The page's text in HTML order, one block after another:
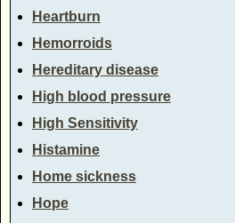
Heartburn
Hemorroids
Hereditary disease
High blood pressure
High Sensitivity
Histamine
Home sickness
Hope